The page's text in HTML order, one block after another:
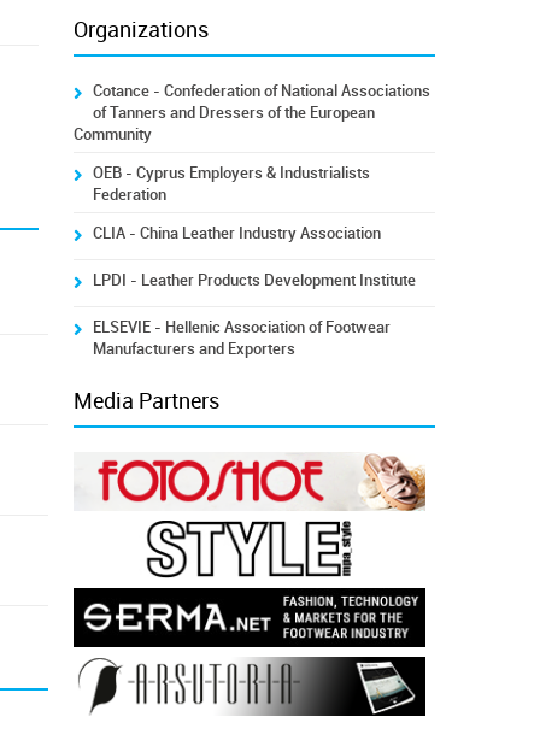
Organizations
Cotance - Confederation of National Associations
of Tanners and Dressers of the European
Community
OEB - Cyprus Employers & Industrialists
Federation
CLIA - China Leather Industry Association
LPDI - Leather Products Development Institute
ELSEVIE - Hellenic Association of Footwear
Manufacturers and Exporters
Media Partners